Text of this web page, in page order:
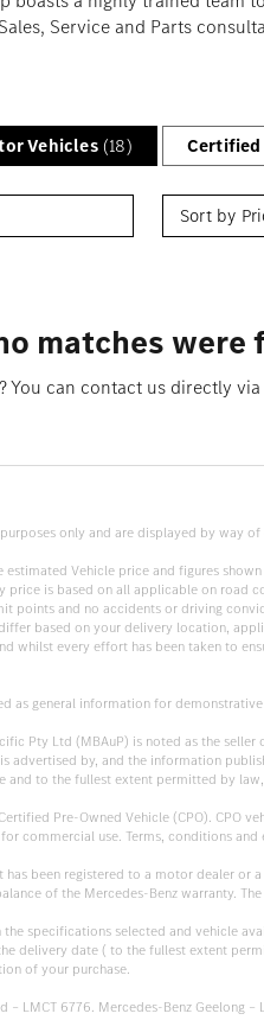
Service and Parts
Vehicles(18) Certified
Sort by
matches
You can contact us directly
only and are displayed by way
estimated Vehicle price and figures
is based on all applicable on road
points and no accidents or driving
based on your delivery location,
whilst every effort has been taken to
as general information for
Pty Ltd (MBAuP) is noted as the
advertised by, and the information
and to the fullest extent permitted by
Pre-Owned Vehicle (CPO).
commercial use. Terms, conditions
has been registered to a motor dealer
of the Mercedes-Benz warranty.
specifications selected and vehicle
delivery date ( to the fullest extent
of your purchase.
LMCT 6776. Mercedes-Benz Geelong –